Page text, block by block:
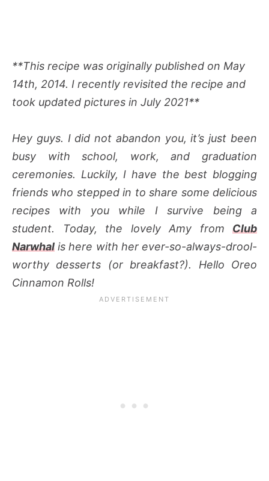
**This recipe was originally published on May
14th, 2014. I recently revisited the recipe and
took updated pictures in July 2021**
Hey guys. I did not abandon you, it’s just been
busy with school, work, and graduation
ceremonies. Luckily, I have the best blogging
friends who stepped in to share some delicious
recipes with you while I survive being a
student. Today, the lovely Amy from Club
Narwhal is here with her ever-so-always-drool-
worthy desserts (or breakfast?). Hello Oreo
Cinnamon Rolls!